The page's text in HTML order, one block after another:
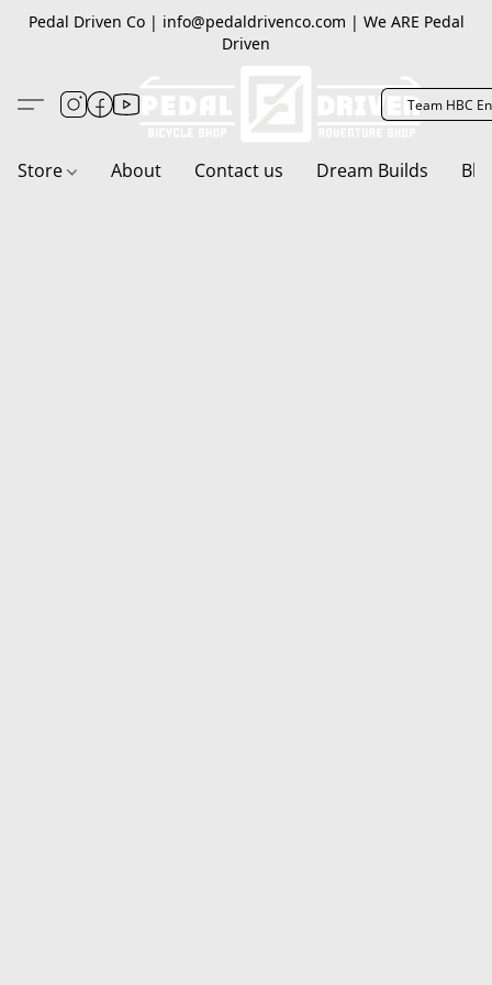
Pedal Driven Co | info@pedaldrivenco.com | We ARE Pedal
Driven
Team HBC
Store About Contact us Dream Builds